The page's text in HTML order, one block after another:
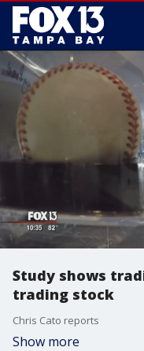
Study shows
trading stock
Chris Cato reports
Show more